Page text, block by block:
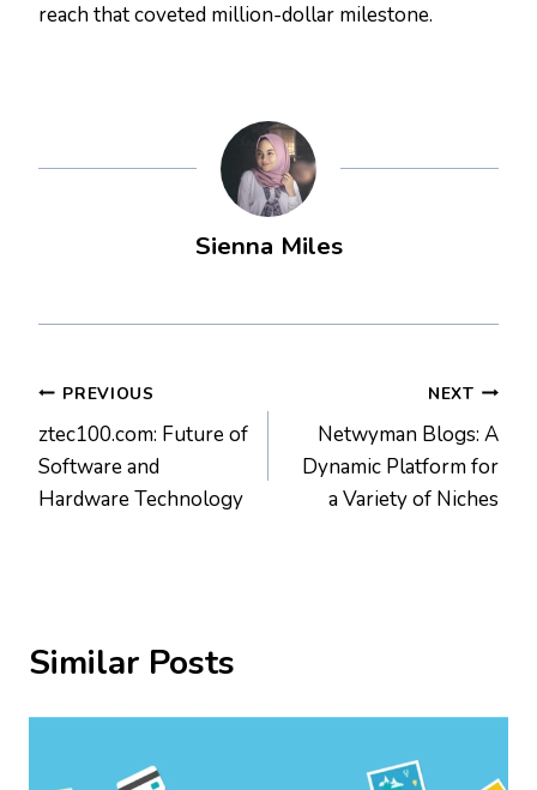
reach that coveted million-dollar milestone.
Sienna Miles
Post
navigation
PREVIOUS
ztec100.com: Future of
Software and
Hardware Technology
NEXT
Netwyman Blogs: A
Dynamic Platform for
a Variety of Niches
Similar Posts